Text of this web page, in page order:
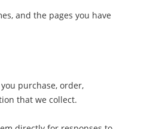
and the pages you have
purchase, order,
that we collect.